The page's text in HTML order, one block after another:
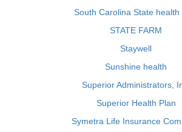
South Carolina State health
STATE FARM
Staywell
Sunshine health
Superior Administrators,
Superior Health Plan
Symetra Life Insurance